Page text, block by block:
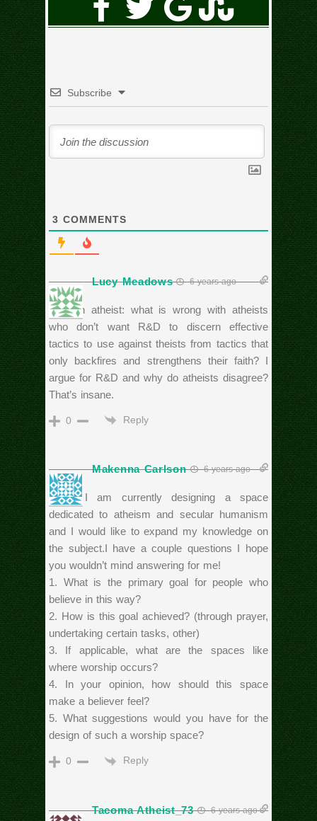
Subscribe
3 COMMENTS
Lucy Meadows 6 years ago
Ask an atheist: what is wrong with atheists
who don’t want R&D to discern effective
tactics to use against theists from tactics that
only backfires and strengthens their faith? I
argue for R&D and why do atheists disagree?
That’s insane.
0 Reply
Makenna Carlson 6 years ago
Hello, I am currently designing a space
dedicated to atheism and secular humanism
and I would like to expand my knowledge on
the subject.I have a couple questions I hope
you wouldn’t mind answering for me!
1. What is the primary goal for people who
believe in this way?
2. How is this goal achieved? (through prayer,
undertaking certain tasks, other)
3. If applicable, what are the spaces like
where worship occurs?
4. In your opinion, how should this space
make a believer feel?
5. What suggestions would you have for the
design of such a worship space?
0 Reply
Tacoma Atheist_73 6 years ago